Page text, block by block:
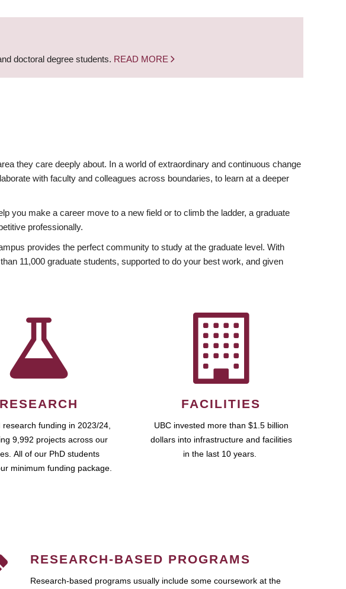
doctoral degree students. READ MORE
they care deeply about. In a world of extraordinary and continuous change
with faculty and colleagues across boundaries, to learn at a deeper
you make a career move to a new field or to climb the ladder, a graduate
professionally.
provides the perfect community to study at the graduate level. With
11,000 graduate students, supported to do your best work, and given
RESEARCH
research funding in 2023/24,
9,992 projects across our
All of our PhD students
minimum funding package.
FACILITIES
UBC invested more than $1.5 billion
dollars into infrastructure and facilities
in the last 10 years.
RESEARCH-BASED PROGRAMS
Research-based programs usually include some coursework at the